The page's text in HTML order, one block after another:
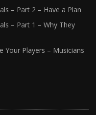
– Part 2 – Have a Plan
– Part 1 – Why They
Your Players – Musicians